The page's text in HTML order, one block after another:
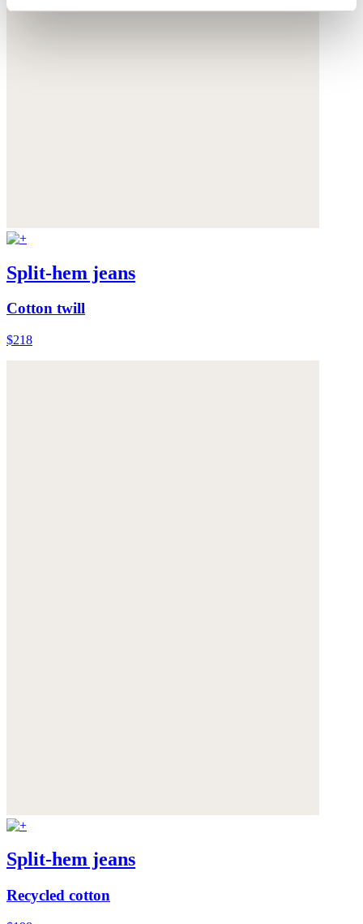
Split-hem jeans
Cotton twill
$218
Split-hem jeans
Recycled cotton